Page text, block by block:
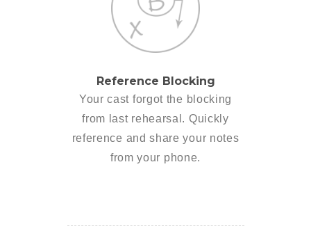
Reference Blocking
Your cast forgot the blocking
from last rehearsal. Quickly
reference and share your notes
from your phone.